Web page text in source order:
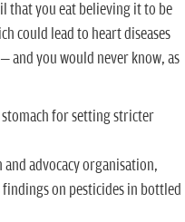
that you eat believing it to be
could lead to heart diseases
and you would never know, as
for setting stricter
advocacy organisation,
findings on pesticides in bottled